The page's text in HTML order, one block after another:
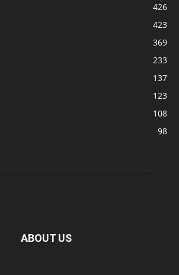
426
423
369
233
137
123
108
98
ABOUT US